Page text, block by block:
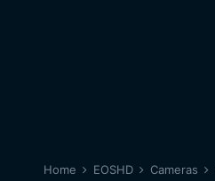
Home EOSHD Cameras